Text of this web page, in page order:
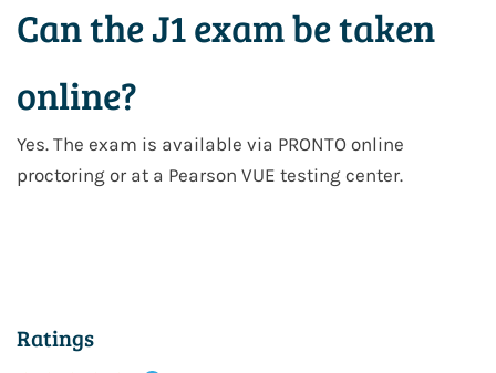
Can the J1 exam be taken
online?
Yes. The exam is available via PRONTO online
proctoring or at a Pearson VUE testing center.
Ratings